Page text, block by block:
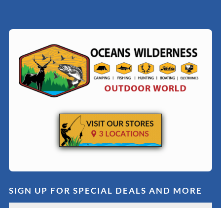
SIGN UP FOR SPECIAL DEALS AND MORE